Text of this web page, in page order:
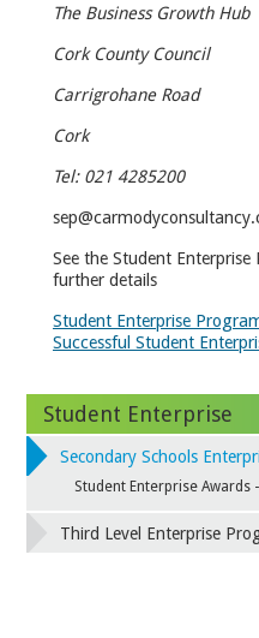
The Business Growth Hub
Cork County Council
Carrigrohane Road
Cork
Tel: 021 4285200
See the Student
further details
Student Enterprise
Successful Student
Student Enterprise
Secondary Schools
Student Enterprise
Third Level Enterprise